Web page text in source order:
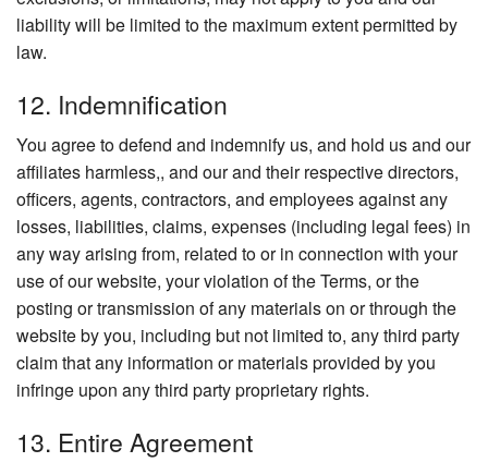
liability will be limited to the maximum extent permitted by
law.
12. Indemnification
You agree to defend and indemnify us, and hold us and our
affiliates harmless,, and our and their respective directors,
officers, agents, contractors, and employees against any
losses, liabilities, claims, expenses (including legal fees) in
any way arising from, related to or in connection with your
use of our website, your violation of the Terms, or the
posting or transmission of any materials on or through the
website by you, including but not limited to, any third party
claim that any information or materials provided by you
infringe upon any third party proprietary rights.
13. Entire Agreement